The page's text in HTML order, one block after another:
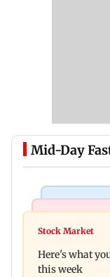
Mid-Day
Watch:
stock market
Stock Market
Here's what
this week